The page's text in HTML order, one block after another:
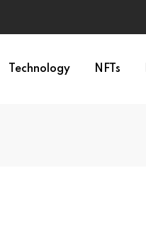
Technology NFTs